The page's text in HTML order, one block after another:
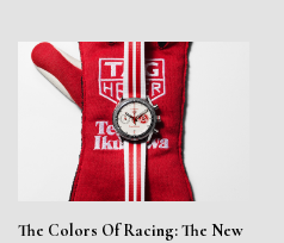
The Colors Of Racing: The New